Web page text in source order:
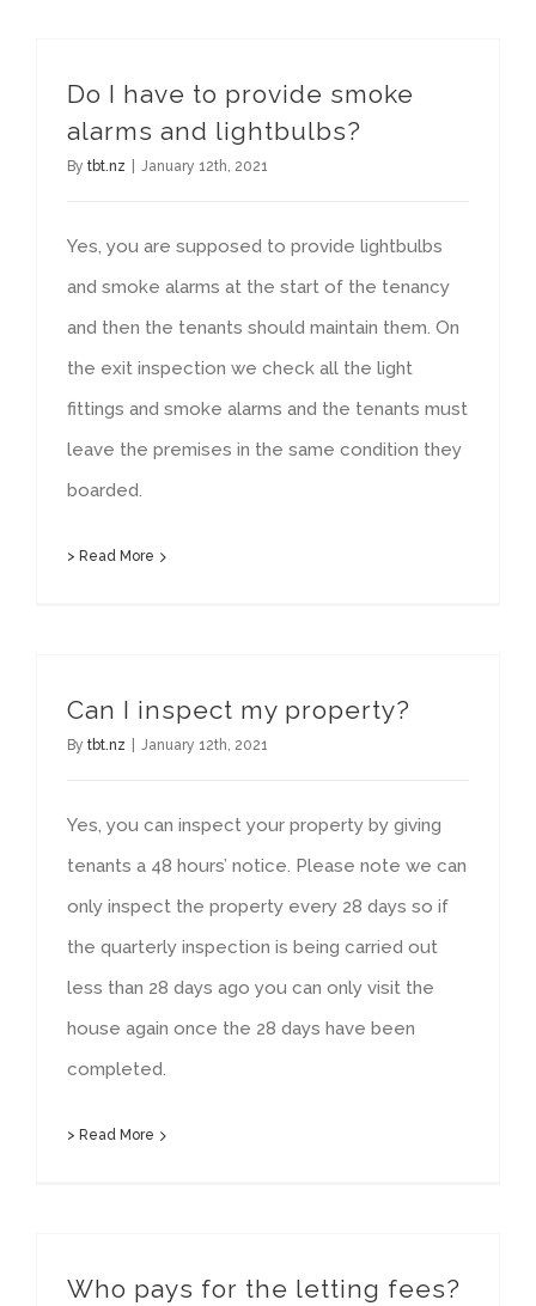
Do I have to provide smoke
alarms and lightbulbs?
By tbt.nz January 12th, 2021
Yes, you are supposed to provide lightbulbs
and smoke alarms at the start of the tenancy
and then the tenants should maintain them. On
the exit inspection we check all the light
fittings and smoke alarms and the tenants must
leave the premises in the same condition they
boarded.
> Read More
Can I inspect my property?
By tbt.nz January 12th, 2021
Yes, you can inspect your property by giving
tenants a 48 hours’ notice. Please note we can
only inspect the property every 28 days so if
the quarterly inspection is being carried out
less than 28 days ago you can only visit the
house again once the 28 days have been
completed.
> Read More
Who pays for the letting fees?